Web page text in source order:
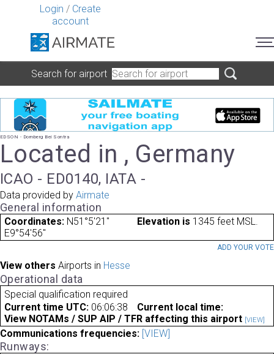
Login / Create
account
Search for airport
EDSON - Dornberg Bei Sontra
Located in , Germany
ICAO - ED0140, IATA -
Data provided by Airmate
General information
Coordinates: N51°5'21"
E9°54'56"
Elevation is 1345 feet MSL.
ADD YOUR VOTE
View others Airports in Hesse
Operational data
Special qualification required
Current time UTC: 06:06:38
Current local time:
View NOTAMs / SUP AIP / TFR affecting this airport [VIEW]
Communications frequencies: [VIEW]
Runways: